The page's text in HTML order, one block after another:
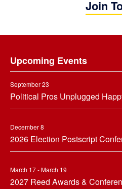
Join
Upcoming Events
September 23
Political Pros Unplugged
December 8
2026 Election Postscript
March 17 - March 19
2027 Reed Awards &